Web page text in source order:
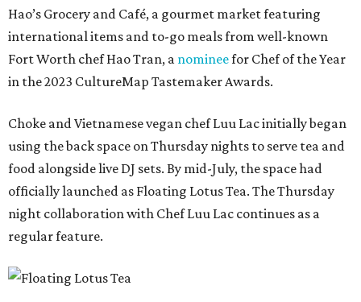
Hao’s Grocery and Café, a gourmet market featuring
international items and to-go meals from well-known
Fort Worth chef Hao Tran, a nomineefor Chef of the Year
in the 2023 CultureMap Tastemaker Awards.
Choke and Vietnamese vegan chef Luu Lac initially began
using the back space on Thursday nights to serve tea and
food alongside live DJ sets. By mid-July, the space had
officially launched as Floating Lotus Tea. The Thursday
night collaboration with Chef Luu Lac continues as a
regular feature.